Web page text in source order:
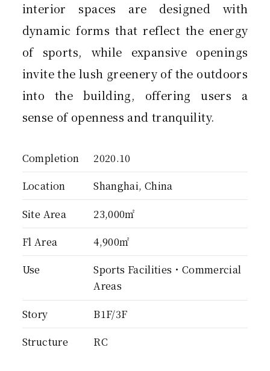
interior spaces are designed with
dynamic forms that reflect the energy
of sports, while expansive openings
invite the lush greenery of the outdoors
into the building, offering users a
sense of openness and tranquility.
Completion
2020.10
Location
Shanghai, China
Site Area
23,000㎡
Fl Area
4,900㎡
Use
Sports Facilities・Commercial
Areas
Story
B1F/3F
Structure
RC